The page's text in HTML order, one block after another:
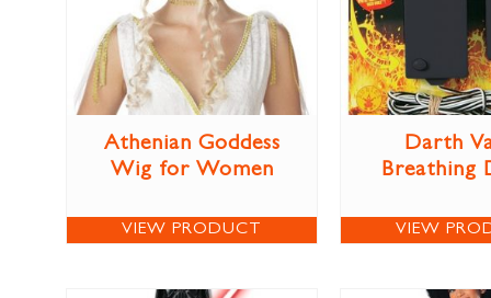
Athenian Goddess
Wig for Women
VIEW PRODUCT
Darth
Breathing
VIEW